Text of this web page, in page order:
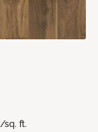
/sq. ft.